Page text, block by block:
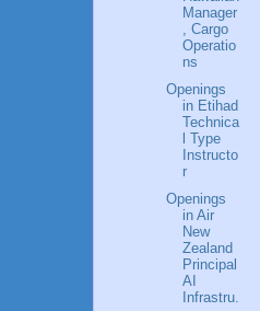
Manager
, Cargo
Operatio
ns
Openings
in Etihad
Technica
l Type
Instructo
r
Openings
in Air
New
Zealand
Principal
AI
Infrastru.